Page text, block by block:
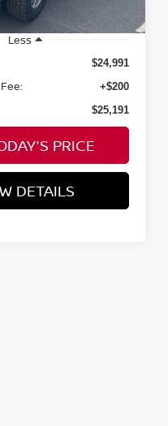
Less
$24,991
+$200
$25,191
PRICE
DETAILS